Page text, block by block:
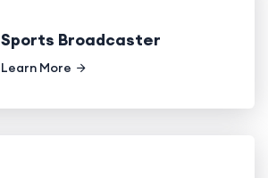
Sports Broadcaster
Learn More